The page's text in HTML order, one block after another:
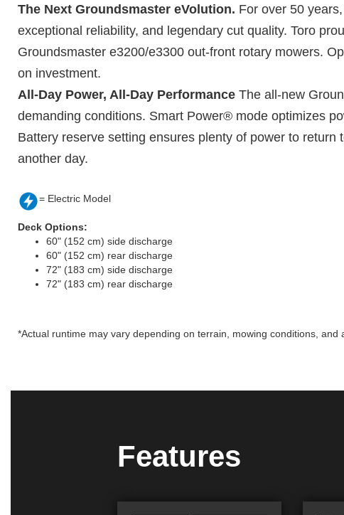
The Next Groundsmaster eVolution. For over 50
exceptional reliability, and legendary cut quality. Toro
Groundsmaster e3200/e3300 out-front rotary mowers.
on investment.
All-Day Power, All-Day PerformanceThe all-new
demanding conditions. Smart Power® mode optimizes
Battery reserve setting ensures plenty of power to
another day.
= Electric Model
Deck Options:
60" (152 cm) side discharge
60" (152 cm) rear discharge
72" (183 cm) side discharge
72" (183 cm) rear discharge
*Actual runtime may vary depending on terrain, mowing conditions, and
Features